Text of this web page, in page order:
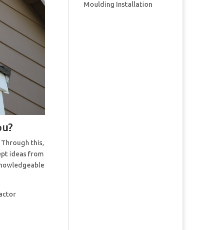
Through this,
ideas from
Moulding Installation